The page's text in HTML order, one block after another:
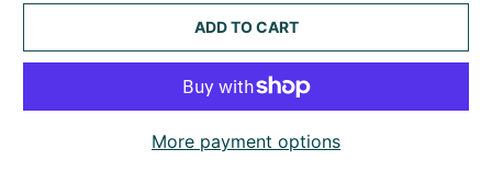
ADD TO CART
More payment options